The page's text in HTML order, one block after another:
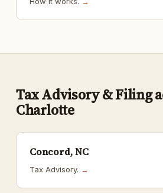
Tax Advisory & Filing
Charlotte
Concord, NC
Tax Advisory. →